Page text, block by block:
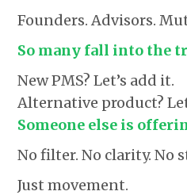
Founders. Advisors.
So many fall into the
New PMS? Let’s add it.
Alternative product?
Someone else is
No filter. No clarity. No
Just movement.